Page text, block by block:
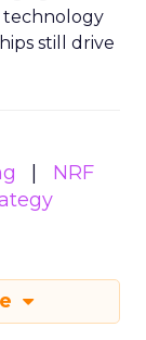
technology
still drive
NRF